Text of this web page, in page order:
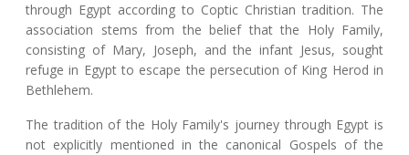
through Egypt according to Coptic Christian tradition. The
association stems from the belief that the Holy Family,
consisting of Mary, Joseph, and the infant Jesus, sought
refuge in Egypt to escape the persecution of King Herod in
Bethlehem.
The tradition of the Holy Family's journey through Egypt is
not explicitly mentioned in the canonical Gospels of the